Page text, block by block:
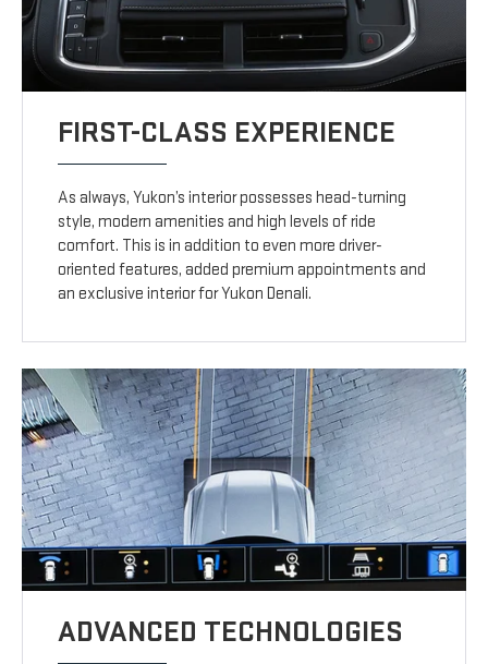
FIRST-CLASS EXPERIENCE
As always, Yukon’s interior possesses head-turning
style, modern amenities and high levels of ride
comfort. This is in addition to even more driver-
oriented features, added premium appointments and
an exclusive interior for Yukon Denali.
ADVANCED TECHNOLOGIES